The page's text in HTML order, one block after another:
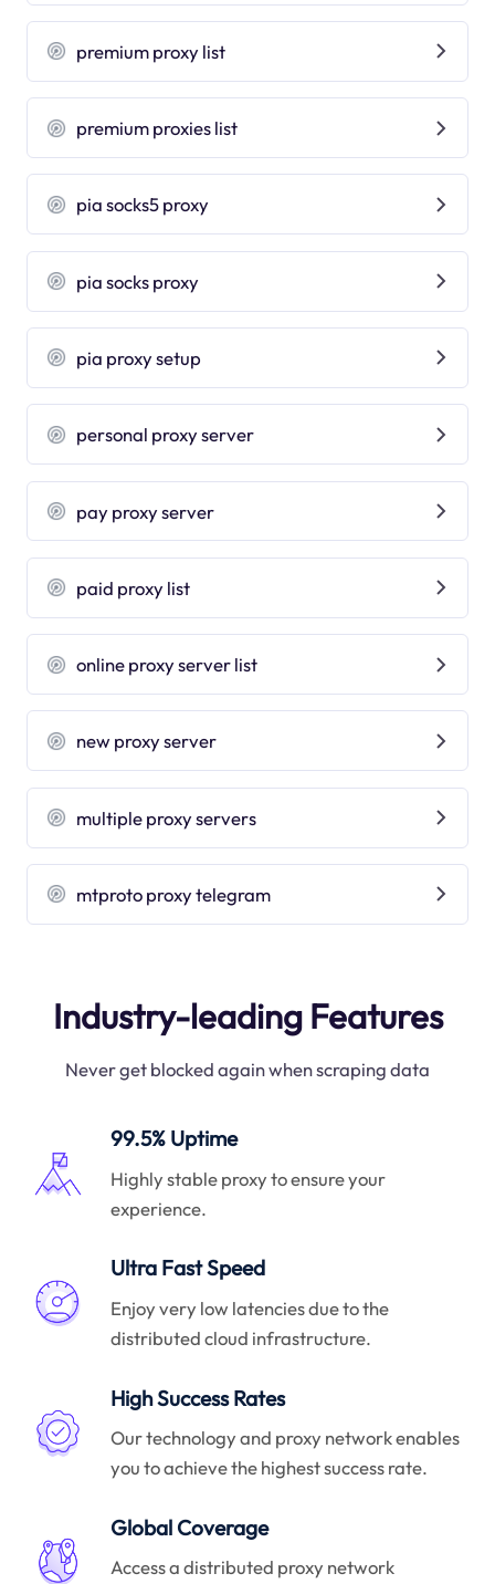
premium proxy list
premium proxies list
pia socks5 proxy
pia socks proxy
pia proxy setup
personal proxy server
pay proxy server
paid proxy list
online proxy server list
new proxy server
multiple proxy servers
mtproto proxy telegram
Industry-leading Features
Never get blocked again when scraping data
99.5% Uptime
Highly stable proxy to ensure your
experience.
Ultra Fast Speed
Enjoy very low latencies due to the
distributed cloud infrastructure.
High Success Rates
Our technology and proxy network enables
you to achieve the highest success rate.
Global Coverage
Access a distributed proxy network